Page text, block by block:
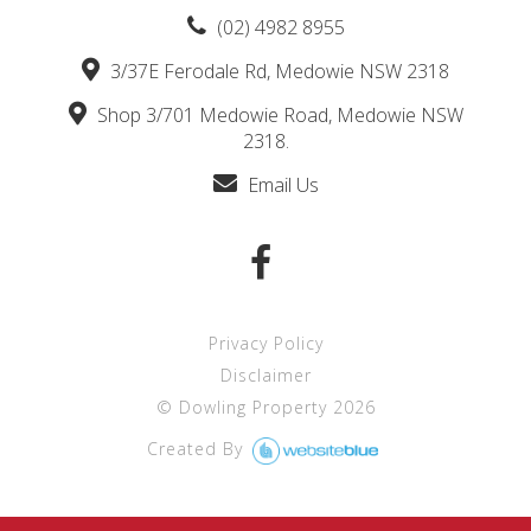
(02) 4982 8955
3/37E Ferodale Rd, Medowie NSW 2318
Shop 3/701 Medowie Road, Medowie NSW
2318.
Email Us
Privacy Policy
Disclaimer
© Dowling Property 2026
Created By